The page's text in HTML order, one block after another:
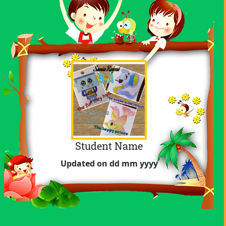
Student Name
Updated on dd mm yyyy
Achievement
Updated on dd mm yyyy